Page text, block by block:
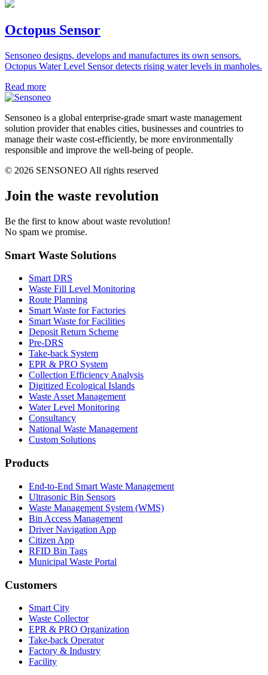
Octopus Sensor
Sensoneo designs, develops and manufactures its own sensors.
Octopus Water Level Sensor detects rising water levels in manholes.
Read more
Sensoneo is a global enterprise-grade smart waste management
solution provider that enables cities, businesses and countries to
manage their waste cost-efficiently, be more environmentally
responsible and improve the well-being of people.
© 2026 SENSONEO All rights reserved
Join the waste revolution
Be the first to know about waste revolution!
No spam we promise.
Smart Waste Solutions
Smart DRS
Waste Fill Level Monitoring
Route Planning
Smart Waste for Factories
Smart Waste for Facilities
Deposit Return Scheme
Pre-DRS
Take-back System
EPR & PRO System
Collection Efficiency Analysis
Digitized Ecological Islands
Waste Asset Management
Water Level Monitoring
Consultancy
National Waste Management
Custom Solutions
Products
End-to-End Smart Waste Management
Ultrasonic Bin Sensors
Waste Management System (WMS)
Bin Access Management
Driver Navigation App
Citizen App
RFID Bin Tags
Municipal Waste Portal
Customers
Smart City
Waste Collector
EPR & PRO Organization
Take-back Operator
Factory & Industry
Facility